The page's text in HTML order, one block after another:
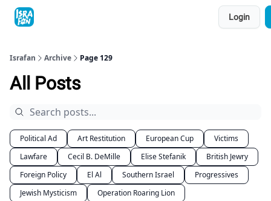
Login
Israfan Archive Page 129
All Posts
Political Ad Art Restitution European Cup
Victims
Lawfare
Cecil B. DeMille Elise Stefanik
British Jewry
Foreign Policy
El Al Southern Israel
Progressives
Jewish Mysticism
Operation Roaring Lion